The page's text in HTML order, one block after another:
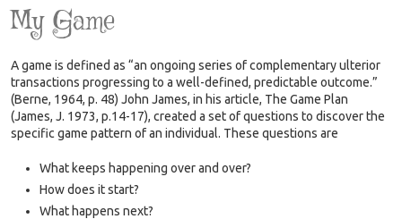
My Game
A game is defined as “an ongoing series of complementary ulterior
transactions progressing to a well-defined, predictable outcome.”
(Berne, 1964, p. 48) John James, in his article, The Game Plan
(James, J. 1973, p.14-17), created a set of questions to discover the
specific game pattern of an individual. These questions are
What keeps happening over and over?
How does it start?
What happens next?